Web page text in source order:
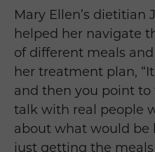
Mary Ellen’s dietitian
helped her navigate
of different meals
her treatment plan, “I
and then you point to
talk with real people
about what would be
just getting the